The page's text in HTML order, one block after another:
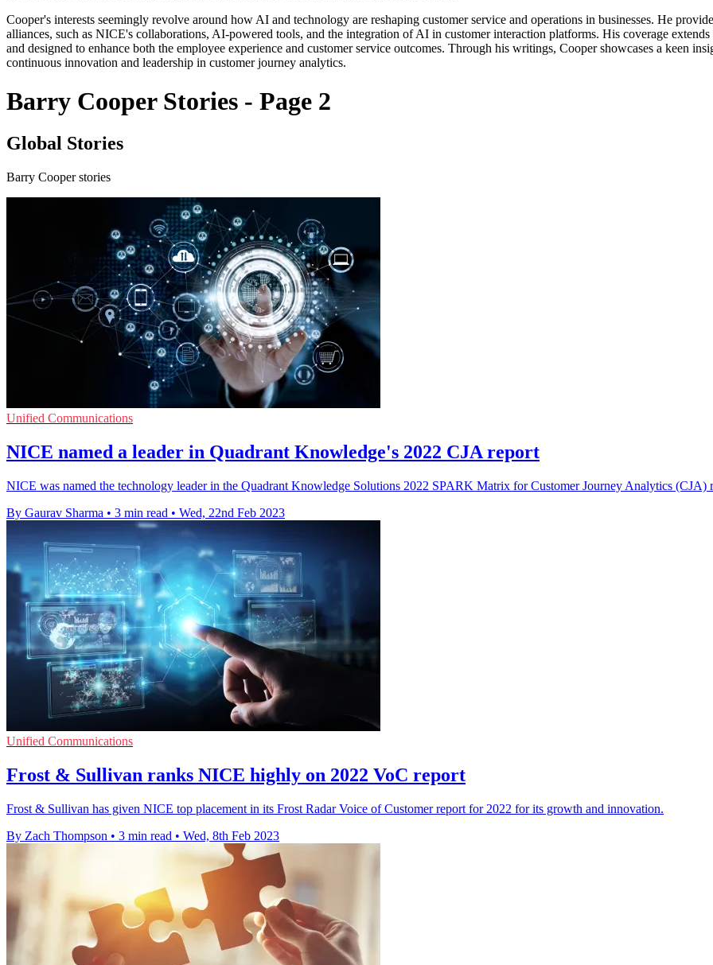
Cooper's interests seemingly revolve around how AI and technology are reshaping customer service and operations in businesses. He
alliances, such as NICE's collaborations, AI-powered tools, and the integration of AI in customer interaction platforms. His coverage
and designed to enhance both the employee experience and customer service outcomes. Through his writings, Cooper showcases a keen
continuous innovation and leadership in customer journey analytics.
Barry Cooper Stories - Page 2
Global Stories
Barry Cooper stories
Unified Communications
NICE named a leader in Quadrant Knowledge's 2022 CJA report
NICE was named the technology leader in the Quadrant Knowledge Solutions 2022 SPARK Matrix for Customer Journey Analytics (CJA)
By Gaurav Sharma • 3 min read • Wed, 22nd Feb 2023
Unified Communications
Frost & Sullivan ranks NICE highly on 2022 VoC report
Frost & Sullivan has given NICE top placement in its Frost Radar Voice of Customer report for 2022 for its growth and innovation.
By Zach Thompson • 3 min read • Wed, 8th Feb 2023